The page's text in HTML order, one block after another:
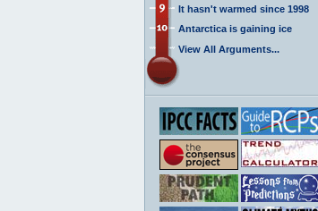
It hasn't warmed since 1998
Antarctica is gaining ice
View All Arguments...